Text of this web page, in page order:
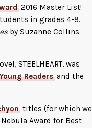
2016 Master List!
in grades 4-8.
by Suzanne Collins
STEELHEART, was
Readers and the
titles (for which we
Award for Best